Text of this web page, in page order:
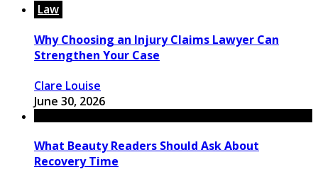
Law
Why Choosing an Injury Claims Lawyer Can
Strengthen Your Case
Clare Louise
June 30, 2026
What Beauty Readers Should Ask About
Recovery Time